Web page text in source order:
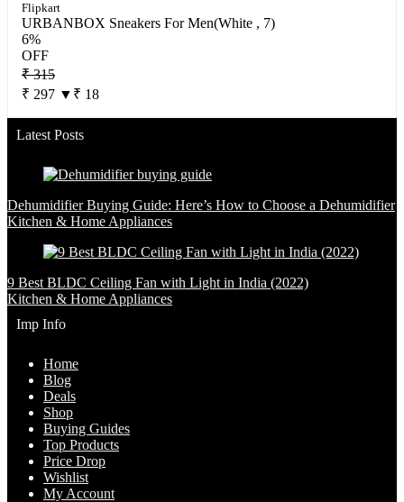
Flipkart
URBANBOX Sneakers For Men(White , 7)
6%
OFF
₹ 315
₹ 297 ▼₹ 18
Latest Posts
Dehumidifier Buying Guide: Here’s How to Choose a Dehumidifier
Kitchen & Home Appliances
9 Best BLDC Ceiling Fan with Light in India (2022)
Kitchen & Home Appliances
Imp Info
Home
Blog
Deals
Shop
Buying Guides
Top Products
Price Drop
Wishlist
My Account